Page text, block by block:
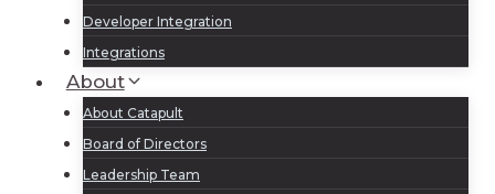
Developer Integration
Integrations
About
About Catapult
Board of Directors
Leadership Team